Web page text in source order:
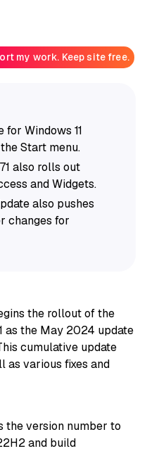
my work. Keep site free.
Windows 11
Start menu.
also rolls out
and Widgets.
also pushes
changes for
the rollout of the
as the May 2024 update
cumulative update
as various fixes and
the version number to
and build